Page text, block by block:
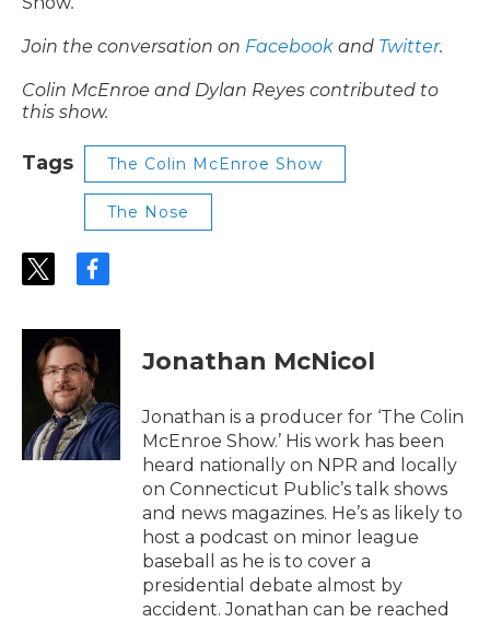
Join the conversation on Facebook and Twitter.
Colin McEnroe and Dylan Reyes contributed to
this show.
Tags The Colin McEnroe Show
The Nose
t
t
t
e
r
f
e
b
o
o
k
Jonathan McNicol
Jonathan is a producer for ‘The Colin
McEnroe Show.’ His work has been
heard nationally on NPR and locally
on Connecticut Public’s talk shows
and news magazines. He’s as likely to
host a podcast on minor league
baseball as he is to cover a
presidential debate almost by
accident. Jonathan can be reached